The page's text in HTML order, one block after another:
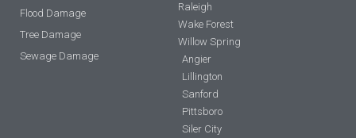
Flood Damage
Tree Damage
Sewage Damage
Raleigh
Wake Forest
Willow Spring
Angier
Lillington
Sanford
Pittsboro
Siler City